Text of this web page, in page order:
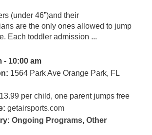
(under 46”)and their
are the only ones allowed to jump
Each toddler admission ...
- 10:00 am
1564 Park Ave Orange Park, FL
per child, one parent jumps free
getairsports.com
Ongoing Programs, Other